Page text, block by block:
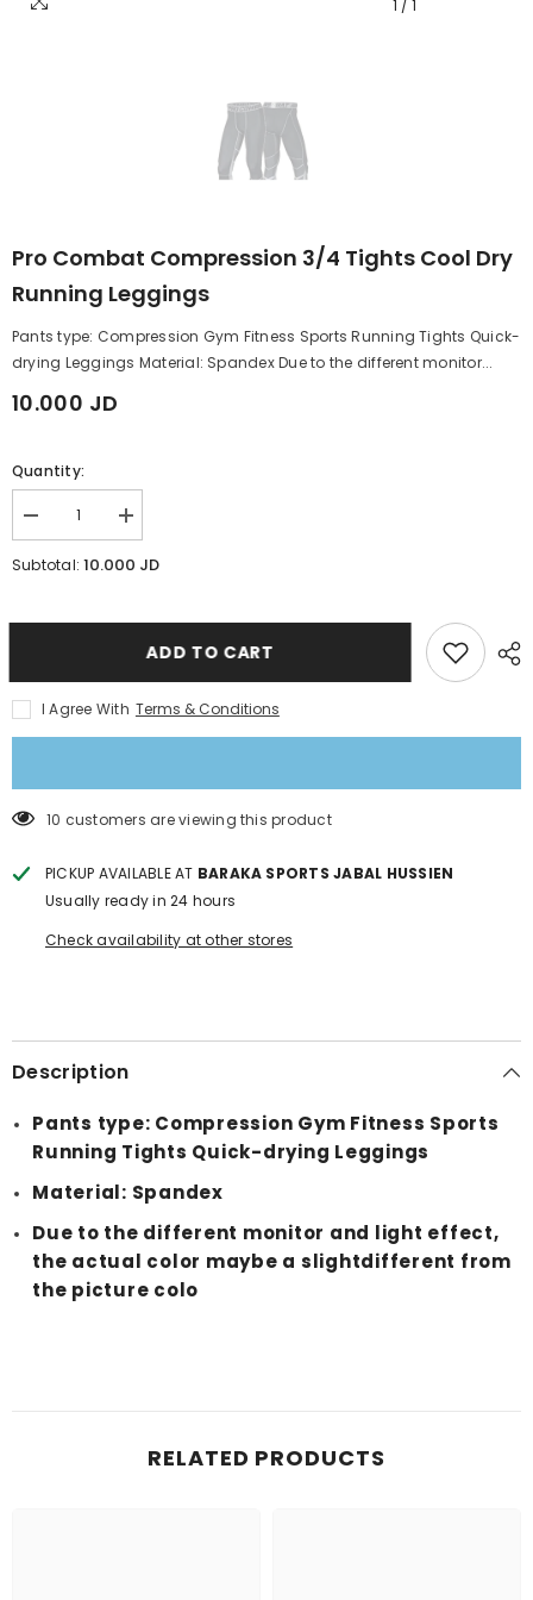
1 / 1
Pro Combat Compression 3/4 Tights Cool Dry
Running Leggings
Pants type: Compression Gym Fitness Sports Running Tights Quick-
drying Leggings Material: Spandex Due to the different monitor...
10.000 JD
Quantity:
Decrease
quantity
for
Dry
Running
Leggings
Increase
quantity
for
tights
Dry
Running
Leggings
Subtotal:10.000 JD
ADD TO CART
I Agree With Terms & Conditions
11 customers are viewing this product
PICKUP AVAILABLE AT BARAKA SPORTS JABAL HUSSIEN
Usually ready in 24 hours
Check availability at other stores
Description
Pants type: Compression Gym Fitness Sports
Running Tights Quick-drying Leggings
Material: Spandex
Due to the different monitor and light effect,
the actual color maybe a slightdifferent from
the picture colo
RELATED PRODUCTS